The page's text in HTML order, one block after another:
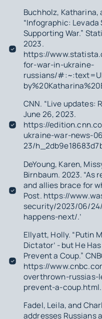
Buchholz, Katharina,
“Infographic: Levada
Supporting War.”
2023.
https://
for-war-in-ukraine-
russians/
CNN. “Live updates:
June 26, 2023.
https://
ukraine-war-news-
23/
DeYoung, Karen,
Birnbaum. 2023. “As
and allies brace for
Post. https://
security/2023/06/
happens-next/.’
Ellyatt, Holly. “Putin
Dictator’ - but He
Prevent a Coup.”
https://
overthrown-
prevent-a-coup.html.
Fadel, Leila, and
addresses Russians